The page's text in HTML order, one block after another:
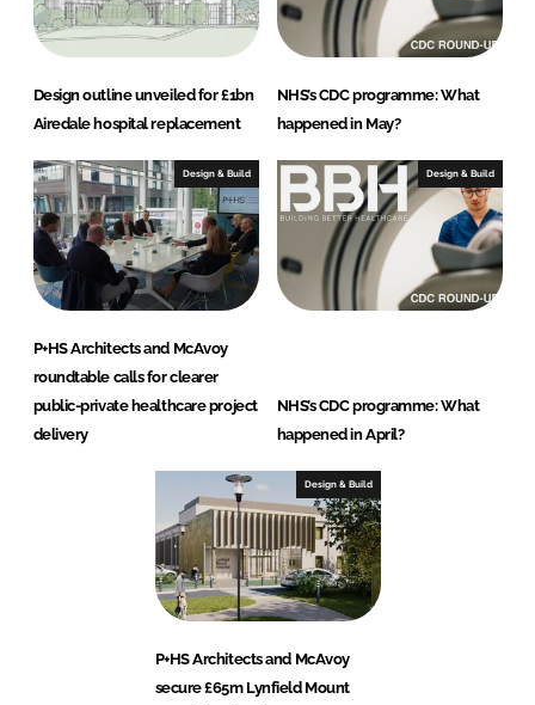
Design outline unveiled for £1bn
Airedale hospital replacement
NHS’s CDC programme: What
happened in May?
Design & Build
P+HS Architects and McAvoy
roundtable calls for clearer
public-private healthcare project
delivery
Design & Build
NHS’s CDC programme: What
happened in April?
Design & Build
P+HS Architects and McAvoy
secure £65m Lynfield Mount